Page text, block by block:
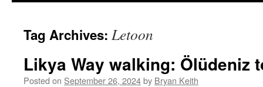
Tag Archives: Letoon
Likya Way walking: Ölüdeniz
Posted on September 26, 2024by Bryan Keith